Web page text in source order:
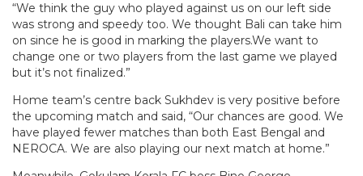
“We think the guy who played against us on our left side
was strong and speedy too. We thought Bali can take him
on since he is good in marking the players.We want to
change one or two players from the last game we played
but it’s not finalized.”
Home team’s centre back Sukhdev is very positive before
the upcoming match and said, “Our chances are good. We
have played fewer matches than both East Bengal and
NEROCA. We are also playing our next match at home.”